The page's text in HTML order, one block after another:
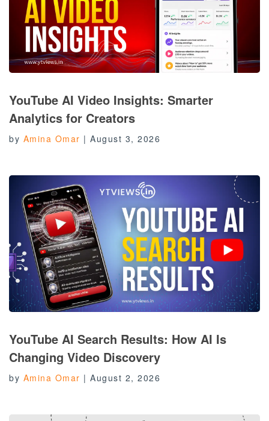
YouTube AI Video Insights: Smarter
Analytics for Creators
by Amina Omar | August 3, 2026
YouTube AI Search Results: How AI Is
Changing Video Discovery
by Amina Omar | August 2, 2026